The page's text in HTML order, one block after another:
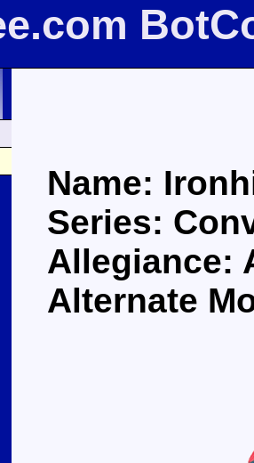
Name:
Series:
Allegiance:
Alternate